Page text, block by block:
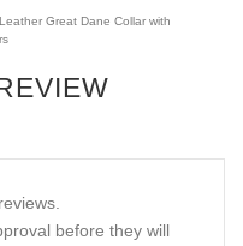
Great Dane Collar with
before they will